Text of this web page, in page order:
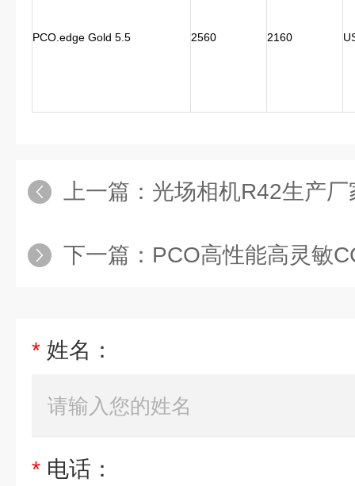
PCO.edge Gold 5.5 2560 2160
上一篇： 光场相机R42生产厂
下一篇： PCO高性能高灵敏CCD
* 姓名：
* 电话：